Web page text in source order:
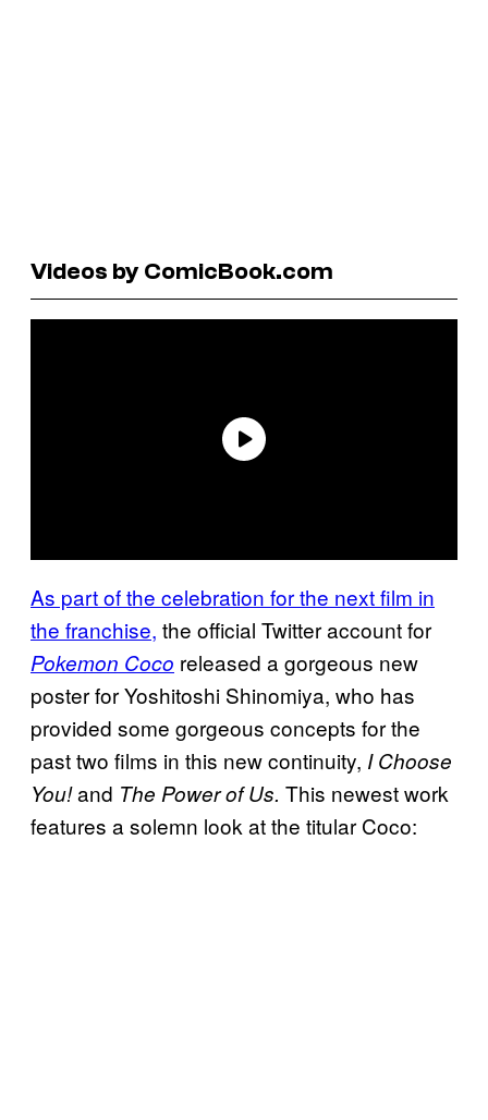
Videos by ComicBook.com
As part of the celebration for the next film in
the franchise, the official Twitter account for
Pokemon Coco released a gorgeous new
poster for Yoshitoshi Shinomiya, who has
provided some gorgeous concepts for the
past two films in this new continuity, I Choose
You!and The Power of Us. This newest work
features a solemn look at the titular Coco: